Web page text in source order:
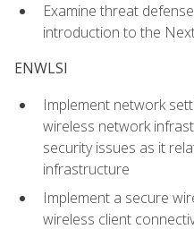
Examine threat
introduction to the
ENWLSI
Implement network
wireless network
security issues as it
infrastructure
Implement a secure
wireless client